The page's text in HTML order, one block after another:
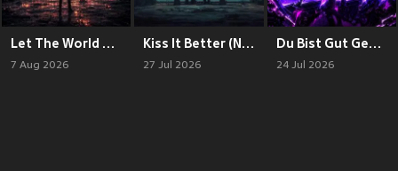
Let The World Burn (Nightcore)
7 Aug 2026
Kiss It Better (Nightcore)
27 Jul 2026
Du Bist Gut Genum (Nightcore)
24 Jul 2026